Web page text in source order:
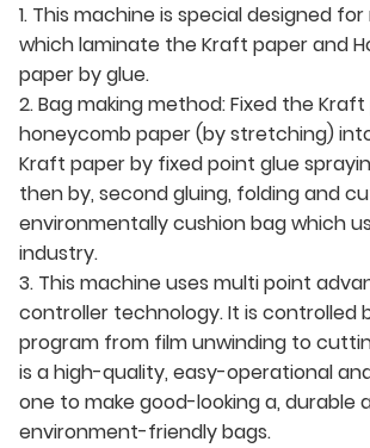
1. This machine is special designed
which laminate the Kraft paper and
paper by glue.
2. Bag making method: Fixed the
honeycomb paper (by stretching)
Kraft paper by fixed point glue
then by, second gluing, folding and
environmentally cushion bag which
industry.
3. This machine uses multi point
controller technology. It is controlled
program from film unwinding to
is a high-quality, easy-operational
one to make good-looking a, durable
environment-friendly bags.